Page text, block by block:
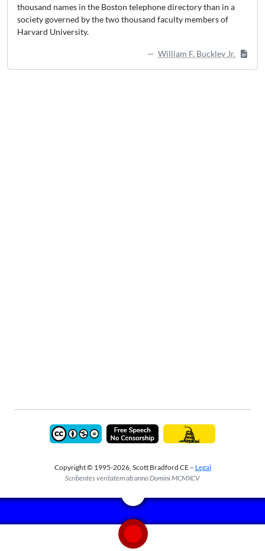
thousand names in the Boston telephone directory than in a
society governed by the two thousand faculty members of
Harvard University.
William F. Buckley Jr.
Copyright © 1995-2026, Scott Bradford CE – Legal
Scribentes veritatem ab anno Domini MCMXCV